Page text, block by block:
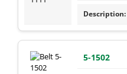
5-1502